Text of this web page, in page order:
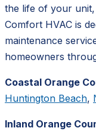
the life of your
Comfort HVAC is
maintenance
homeowners
Coastal Orange
Huntington Beach,
Inland Orange